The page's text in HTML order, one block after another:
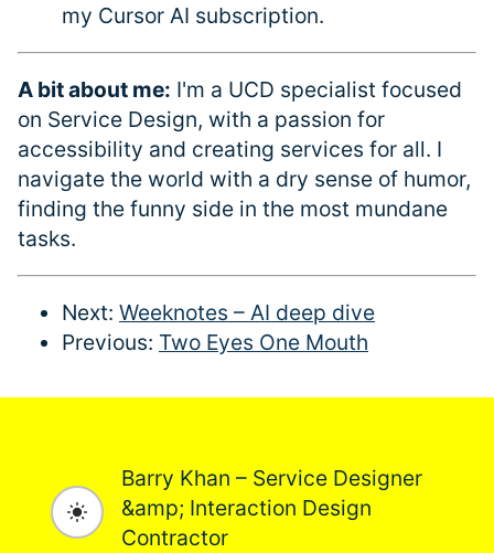
my Cursor AI subscription.
A bit about me: I'm a UCD specialist focused
on Service Design, with a passion for
accessibility and creating services for all. I
navigate the world with a dry sense of humor,
finding the funny side in the most mundane
tasks.
Next: Weeknotes – AI deep dive
Previous: Two Eyes One Mouth
Toggle dark mode
Barry Khan – Service Designer
&amp; Interaction Design
Contractor